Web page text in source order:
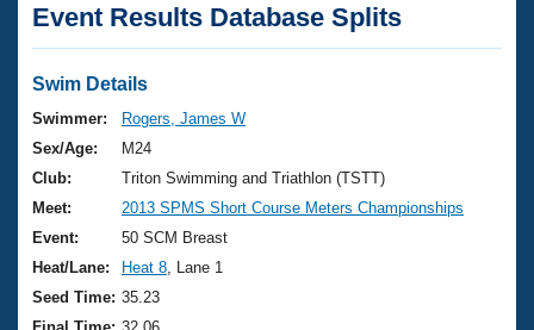
Articles And Videos
Swimming 101
Training Plans
Swimming Guides
Video Stroke Analysis
Club Finder
Virtual And Fitness Events
2026 Summer Nationals
National Championships
Results And Rankings
Club Finder
Workout Library
About Us
What Is Masters Swimming?
USMS Community
Join
Event Results Database Splits
Swim Details
Swimmer:
Rogers, James W
Sex/Age:
M24
Club:
Triton Swimming and Triathlon (TSTT)
Meet:
2013 SPMS Short Course Meters Championships
Event:
50 SCM Breast
Heat/Lane:
Heat 8 , Lane 1
Seed Time: 35.23